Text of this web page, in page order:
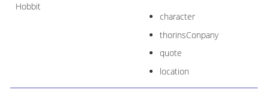
Hobbit
character
thorinsConpany
quote
location